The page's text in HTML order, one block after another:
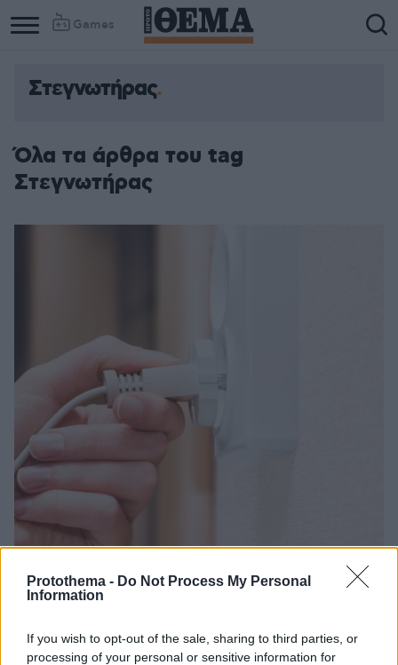
Protothema - Do Not Process My Personal
Information
If you wish to opt-out of the sale, sharing to third parties, or
processing of your personal or sensitive information for
Games
Στεγνωτήρας
Όλα τα άρθρα του tag
Στεγνωτήρας
Η ηλεκτρική συσκευή που απογειώνει τον λογαριασμό
του ρεύματος - Καίει όσο και 65 ψυγεία μαζί